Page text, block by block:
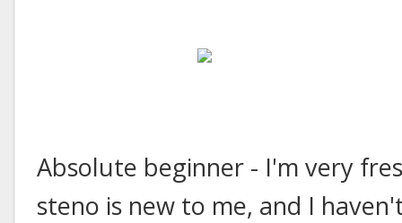
Absolute beginner - I'm very
steno is new to me, and I